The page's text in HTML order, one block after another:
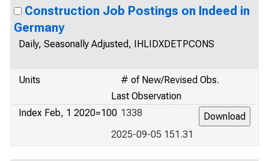
Construction Job Postings on Indeed in
Germany
Daily, Seasonally Adjusted, IHLIDXDETPCONS
Units
# of New/Revised Obs.
Last Observation
Index Feb, 1 2020=100 1338
2025-09-05 151.31